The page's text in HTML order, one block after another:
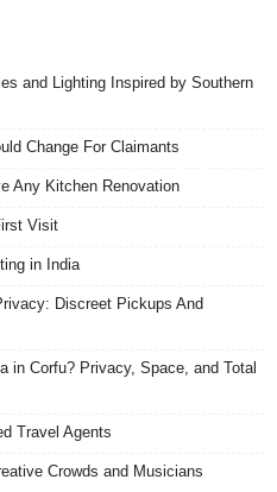
and Lighting Inspired by Southern
Change For Claimants
Any Kitchen Renovation
Visit
in India
Discreet Pickups And
in Corfu? Privacy, Space, and Total
Travel Agents
Crowds and Musicians